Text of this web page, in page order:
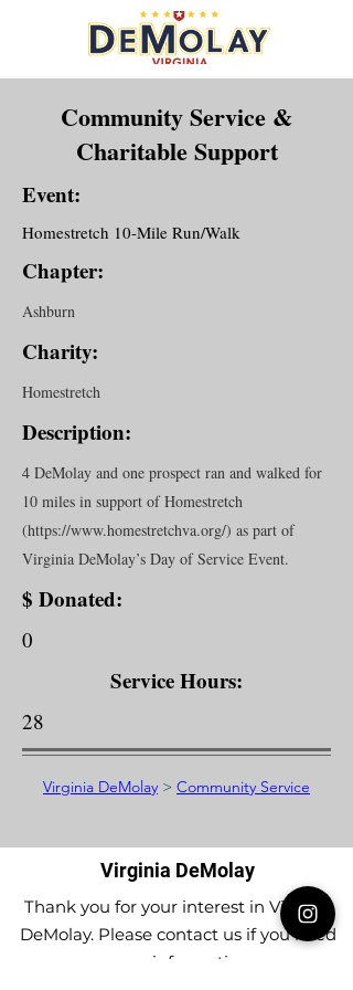
Community Service &
Charitable Support
Event:
Homestretch 10-Mile Run/Walk
Chapter:
Ashburn
Charity:
Homestretch
Description:
4 DeMolay and one prospect ran and walked for
10 miles in support of Homestretch
(https://www.homestretchva.org/) as part of
Virginia DeMolay’s Day of Service Event.
$ Donated:
0
Service Hours:
28
Virginia DeMolay > Community Service
Virginia DeMolay
Thank you for your interest in Virginia
DeMolay. Please contact us if you need
more information.